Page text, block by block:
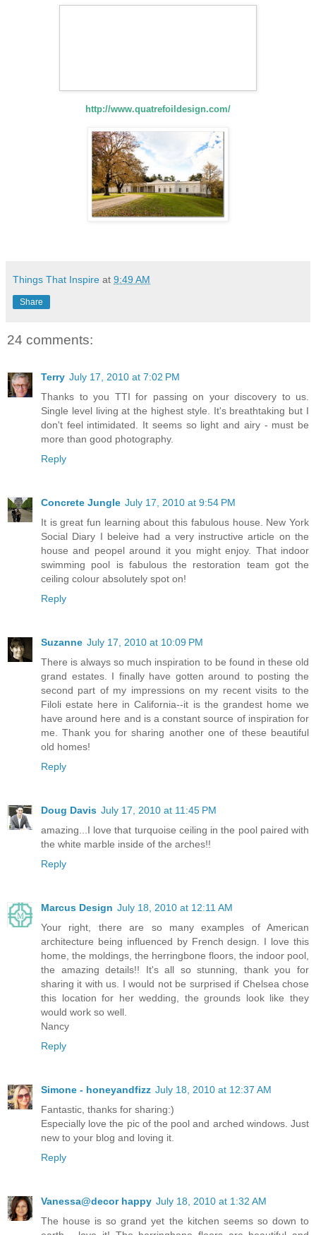
http://www.quatrefoildesign.com/
Things That Inspire at 9:49 AM
Share
24 comments:
Terry July 17, 2010 at 7:02 PM
Thanks to you TTI for passing on your discovery to us.
Single level living at the highest style. It's breathtaking but I
don't feel intimidated. It seems so light and airy - must be
more than good photography.
Reply
Concrete Jungle July 17, 2010 at 9:54 PM
It is great fun learning about this fabulous house. New York
Social Diary I beleive had a very instructive article on the
house and peopel around it you might enjoy. That indoor
swimming pool is fabulous the restoration team got the
ceiling colour absolutely spot on!
Reply
Suzanne July 17, 2010 at 10:09 PM
There is always so much inspiration to be found in these old
grand estates. I finally have gotten around to posting the
second part of my impressions on my recent visits to the
Filoli estate here in California--it is the grandest home we
have around here and is a constant source of inspiration for
me. Thank you for sharing another one of these beautiful
old homes!
Reply
Doug Davis July 17, 2010 at 11:45 PM
amazing...I love that turquoise ceiling in the pool paired with
the white marble inside of the arches!!
Reply
Marcus Design July 18, 2010 at 12:11 AM
Your right, there are so many examples of American
architecture being influenced by French design. I love this
home, the moldings, the herringbone floors, the indoor pool,
the amazing details!! It's all so stunning, thank you for
sharing it with us. I would not be surprised if Chelsea chose
this location for her wedding, the grounds look like they
would work so well.
Nancy
Reply
Simone - honeyandfizz July 18, 2010 at 12:37 AM
Fantastic, thanks for sharing:)
Especially love the pic of the pool and arched windows. Just
new to your blog and loving it.
Reply
Vanessa@decor happy July 18, 2010 at 1:32 AM
The house is so grand yet the kitchen seems so down to